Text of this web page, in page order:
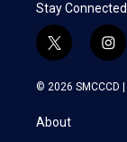
Stay Connected
t
w
i
t
e
i
n
s
© 2026 SMCCCD |
About